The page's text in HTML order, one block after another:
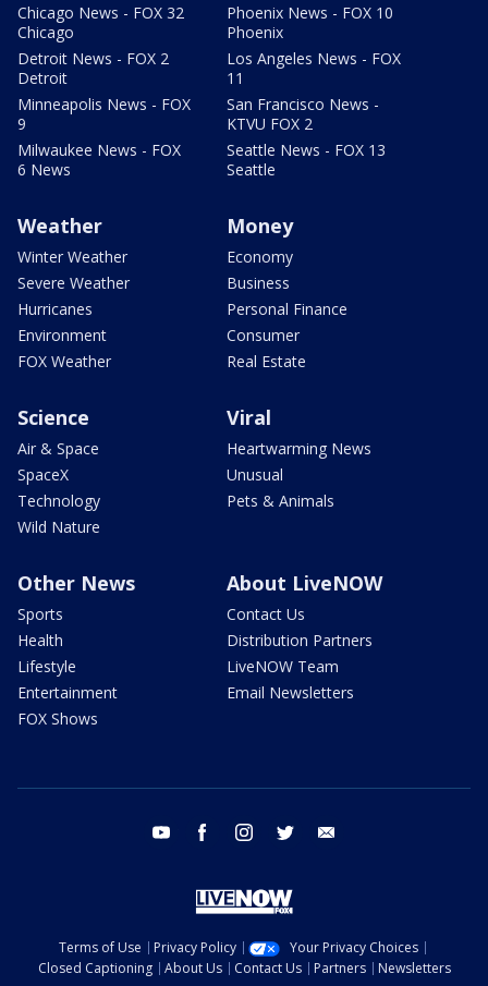
Chicago News - FOX 32
Chicago
Detroit News - FOX 2
Detroit
Minneapolis News - FOX
9
Milwaukee News - FOX
6 News
Phoenix News - FOX 10
Phoenix
Los Angeles News - FOX
11
San Francisco News -
KTVU FOX 2
Seattle News - FOX 13
Seattle
Weather
Winter Weather
Severe Weather
Hurricanes
Environment
FOX Weather
Money
Economy
Business
Personal Finance
Consumer
Real Estate
Science
Air & Space
SpaceX
Technology
Wild Nature
Viral
Heartwarming News
Unusual
Pets & Animals
Other News
Sports
Health
Lifestyle
Entertainment
FOX Shows
About LiveNOW
Contact Us
Distribution Partners
LiveNOW Team
Email Newsletters
youtube facebook instagram twitter
Terms of Use Privacy Policy
Your Privacy Choices
Closed Captioning
About Us Contact Us Partners
Newsletters